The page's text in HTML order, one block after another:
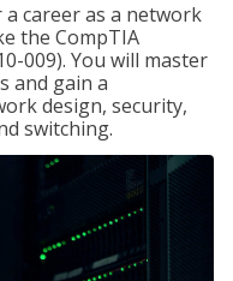
career as a network
the CompTIA
009). You will master
and gain a
design, security,
switching.